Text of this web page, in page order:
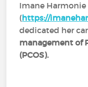
Imane Harmonie
(https://
dedicated her
management of
(PCOS).